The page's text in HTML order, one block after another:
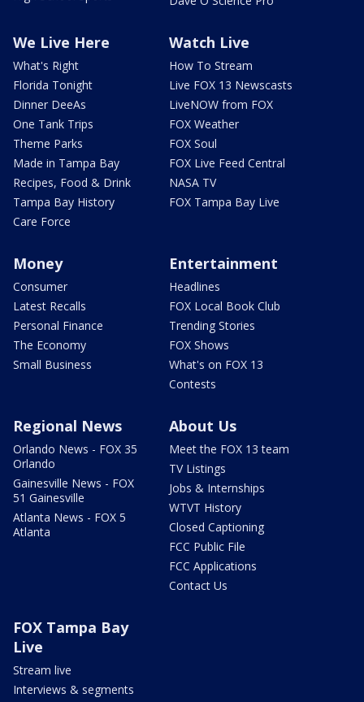
We Live Here
What's Right
Florida Tonight
Dinner DeeAs
One Tank Trips
Theme Parks
Made in Tampa Bay
Recipes, Food & Drink
Tampa Bay History
Care Force
Watch Live
How To Stream
Live FOX 13 Newscasts
LiveNOW from FOX
FOX Weather
FOX Soul
FOX Live Feed Central
NASA TV
FOX Tampa Bay Live
Money
Consumer
Latest Recalls
Personal Finance
The Economy
Small Business
Entertainment
Headlines
FOX Local Book Club
Trending Stories
FOX Shows
What's on FOX 13
Contests
Regional News
Orlando News - FOX 35
Orlando
Gainesville News - FOX
51 Gainesville
Atlanta News - FOX 5
Atlanta
About Us
Meet the FOX 13 team
TV Listings
Jobs & Internships
WTVT History
Closed Captioning
FCC Public File
FCC Applications
Contact Us
FOX Tampa Bay
Live
Stream live
Interviews & segments